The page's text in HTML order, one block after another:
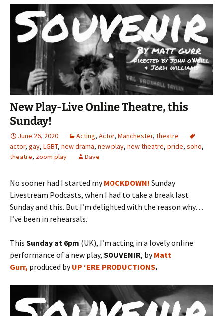
New Play-Live Online Theatre, this
Sunday!
June 26, 2020 Acting, Actor, Manchester, theatre
actor, gay, LGBT, new drama, new play, new theatre, pride, soho,
theatre, zoom play Dave
No sooner had I started myMOCKDOWN! Sunday
Livestream Podcasts, when I had to take a break last
Sunday and this. But I’m delighted with the reason why…
I’ve been in rehearsals.
This Sunday at 6pm (UK), I’m acting in a lovely online
performance of a new play, SOUVENIR, byMatt
Gurr, produced byUP ‘ERE PRODUCTIONS.